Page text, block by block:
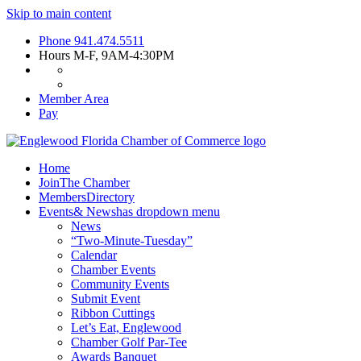
Skip to main content
Phone 941.474.5511
Hours M-F, 9AM-4:30PM
Member Area
Pay
Home
JoinThe Chamber
MembersDirectory
Events& Newshas dropdown menu
News
“Two-Minute-Tuesday”
Calendar
Chamber Events
Community Events
Submit Event
Ribbon Cuttings
Let’s Eat, Englewood
Chamber Golf Par-Tee
Awards Banquet